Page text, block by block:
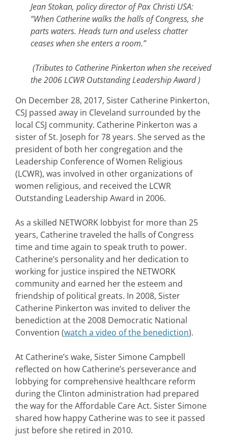
Jean Stokan, policy director of Pax Christi USA:
“When Catherine walks the halls of Congress, she
parts waters. Heads turn and useless chatter
ceases when she enters a room.”
(Tributes to Catherine Pinkerton when she received
the 2006 LCWR Outstanding Leadership Award )
On December 28, 2017, Sister Catherine Pinkerton,
CSJ passed away in Cleveland surrounded by the
local CSJ community. Catherine Pinkerton was a
sister of St. Joseph for 78 years. She served as the
president of both her congregation and the
Leadership Conference of Women Religious
(LCWR), was involved in other organizations of
women religious, and received the LCWR
Outstanding Leadership Award in 2006.
As a skilled NETWORK lobbyist for more than 25
years, Catherine traveled the halls of Congress
time and time again to speak truth to power.
Catherine’s personality and her dedication to
working for justice inspired the NETWORK
community and earned her the esteem and
friendship of political greats. In 2008, Sister
Catherine Pinkerton was invited to deliver the
benediction at the 2008 Democratic National
Convention (watch a video of the benediction).
At Catherine’s wake, Sister Simone Campbell
reflected on how Catherine’s perseverance and
lobbying for comprehensive healthcare reform
during the Clinton administration had prepared
the way for the Affordable Care Act. Sister Simone
shared how happy Catherine was to see it passed
just before she retired in 2010.